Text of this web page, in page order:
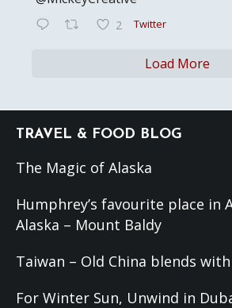
2 Twitter
Load More
Footer
TRAVEL & FOOD BLOG
The Magic of Alaska
Humphrey’s favourite place in
Alaska – Mount Baldy
Taiwan – Old China blends
For Winter Sun, Unwind in